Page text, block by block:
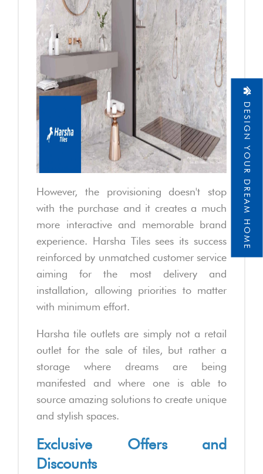
However, the provisioning doesn't stop
with the purchase and it creates a much
more interactive and memorable brand
experience. Harsha Tiles sees its success
reinforced by unmatched customer service
aiming for the most delivery and
installation, allowing priorities to matter
with minimum effort.
Harsha tile outlets are simply not a retail
outlet for the sale of tiles, but rather a
storage where dreams are being
manifested and where one is able to
source amazing solutions to create unique
and stylish spaces.
Exclusive Offers and
Discounts
DESIGN YOUR DREAM HOME